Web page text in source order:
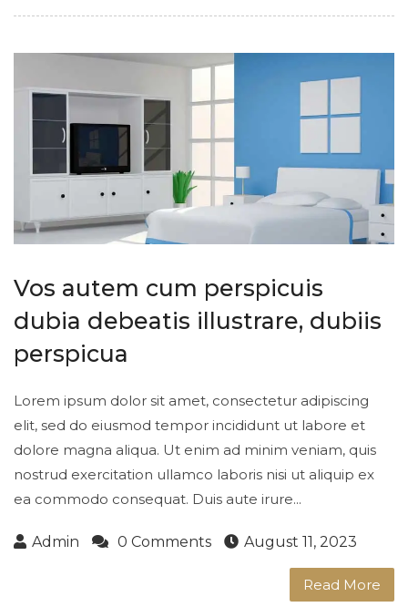
Vos autem cum perspicuis
dubia debeatis illustrare, dubiis
perspicua
Lorem ipsum dolor sit amet, consectetur adipiscing
elit, sed do eiusmod tempor incididunt ut labore et
dolore magna aliqua. Ut enim ad minim veniam, quis
nostrud exercitation ullamco laboris nisi ut aliquip ex
ea commodo consequat. Duis aute irure...
Admin 0 Comments August 11, 2023
Read More